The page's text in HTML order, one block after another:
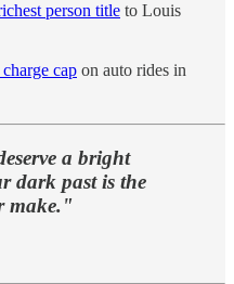
person title to Louis
cap on auto rides in
a bright
dark past is the
make."